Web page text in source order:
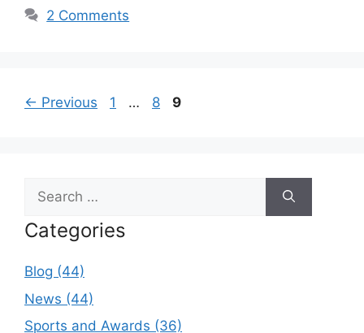
2 Comments
← Previous Page
1 … Page
8 Page
9
Search
for:
Categories
Blog (44)
News (44)
Sports and Awards (36)